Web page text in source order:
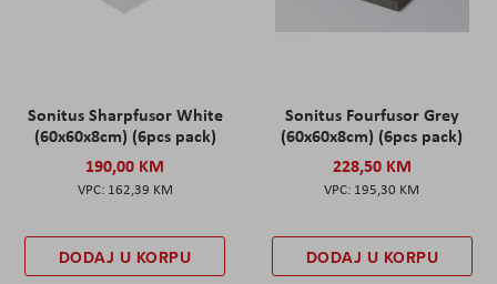
Sonitus Sharpfusor White
(60x60x8cm) (6pcs pack)
190,00 KM
162,39 KM
DODAJ U KORPU
Sonitus Fourfusor Grey
(60x60x8cm) (6pcs pack)
228,50 KM
195,30 KM
DODAJ U KORPU